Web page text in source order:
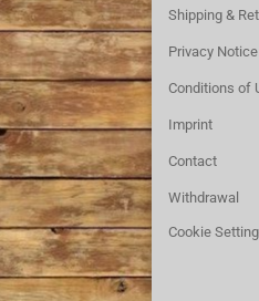
Shipping &
Privacy Notice
Conditions of
Imprint
Contact
Withdrawal
Cookie